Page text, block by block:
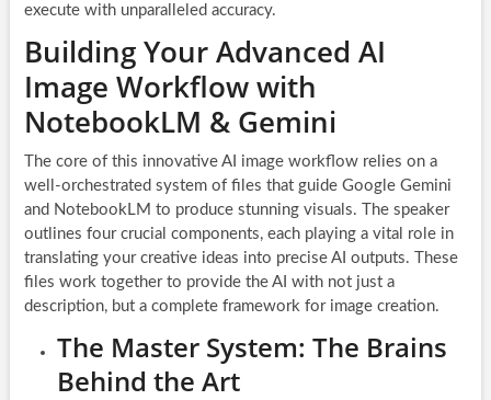
execute with unparalleled accuracy.
Building Your Advanced AI
Image Workflow with
NotebookLM & Gemini
The core of this innovative AI image workflow relies on a
well-orchestrated system of files that guide Google Gemini
and NotebookLM to produce stunning visuals. The speaker
outlines four crucial components, each playing a vital role in
translating your creative ideas into precise AI outputs. These
files work together to provide the AI with not just a
description, but a complete framework for image creation.
The Master System: The Brains
Behind the Art